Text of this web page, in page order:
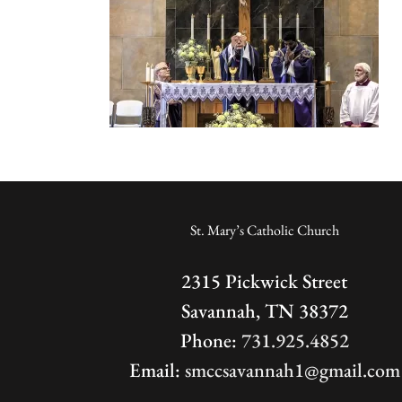
St. Mary’s Catholic Church
2315 Pickwick Street
Savannah, TN 38372
Phone: 731.925.4852
Email: smccsavannah1@gmail.com